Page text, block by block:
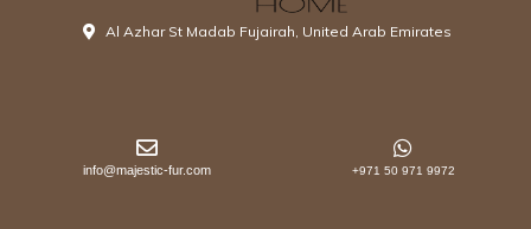
Al Azhar St Madab Fujairah, United Arab Emirates
info@majestic-fur.com +971 50 971 9972